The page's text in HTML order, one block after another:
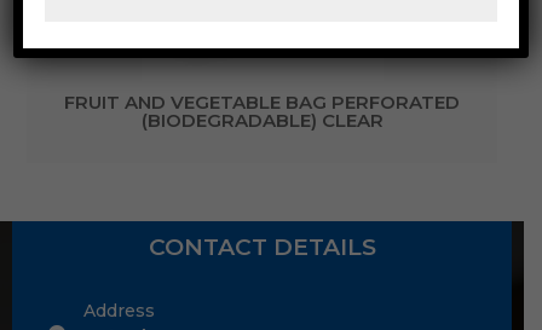
FRUIT AND VEGETABLE BAG PERFORATED
(BIODEGRADABLE) CLEAR
CONTACT DETAILS
Address